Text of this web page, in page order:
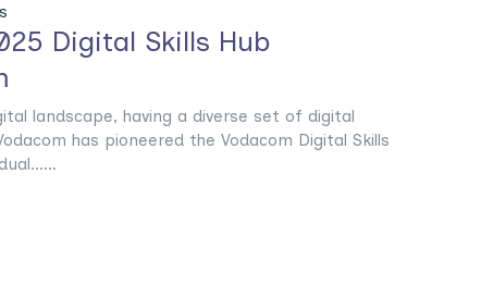
Digital Skills Hub
landscape, having a diverse set of digital
has pioneered the Vodacom Digital Skills